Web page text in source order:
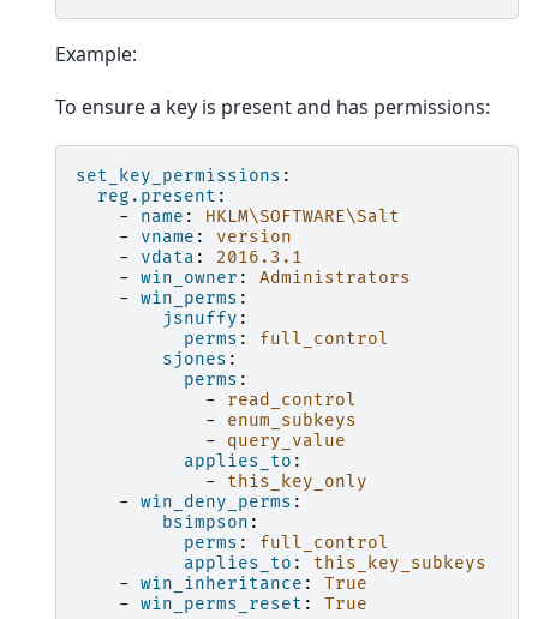
Example:
To ensure a key is present and has permissions:
set_key_permissions :
reg.present :
-
name :
HKLM\SOFTWARE\Salt
-
vname :
version
-
vdata :
2016.3.1
- win_owner :
Administrators
- win_perms :
jsnuffy :
perms :
full_control
sjones :
perms :
-
read_control
-
enum_subkeys
-
query_value
applies_to :
-
this_key_only
- win_deny_perms :
bsimpson :
perms :
full_control
applies_to :
this_key_subkeys
- win_inheritance :
True
- win_perms_reset : True